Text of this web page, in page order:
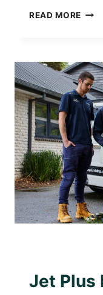
READ MORE
Jet Plus